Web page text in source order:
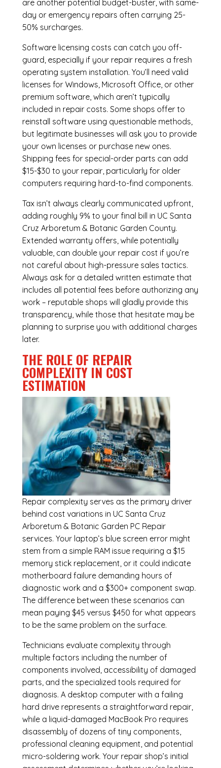
are another potential budget-buster, with same-
day or emergency repairs often carrying 25-
50% surcharges.
Software licensing costs can catch you off-
guard, especially if your repair requires a fresh
operating system installation. You’ll need valid
licenses for Windows, Microsoft Office, or other
premium software, which aren’t typically
included in repair costs. Some shops offer to
reinstall software using questionable methods,
but legitimate businesses will ask you to provide
your own licenses or purchase new ones.
Shipping fees for special-order parts can add
$15-$30 to your repair, particularly for older
computers requiring hard-to-find components.
Tax isn’t always clearly communicated upfront,
adding roughly 9% to your final bill in UC Santa
Cruz Arboretum & Botanic Garden County.
Extended warranty offers, while potentially
valuable, can double your repair cost if you’re
not careful about high-pressure sales tactics.
Always ask for a detailed written estimate that
includes all potential fees before authorizing any
work – reputable shops will gladly provide this
transparency, while those that hesitate may be
planning to surprise you with additional charges
later.
THE ROLE OF REPAIR
COMPLEXITY IN COST
ESTIMATION
Repair complexity serves as the primary driver
behind cost variations in UC Santa Cruz
Arboretum & Botanic Garden PC Repair
services. Your laptop’s blue screen error might
stem from a simple RAM issue requiring a $15
memory stick replacement, or it could indicate
motherboard failure demanding hours of
diagnostic work and a $300+ component swap.
The difference between these scenarios can
mean paying $45 versus $450 for what appears
to be the same problem on the surface.
Technicians evaluate complexity through
multiple factors including the number of
components involved, accessibility of damaged
parts, and the specialized tools required for
diagnosis. A desktop computer with a failing
hard drive represents a straightforward repair,
while a liquid-damaged MacBook Pro requires
disassembly of dozens of tiny components,
professional cleaning equipment, and potential
micro-soldering work. Your repair shop’s initial